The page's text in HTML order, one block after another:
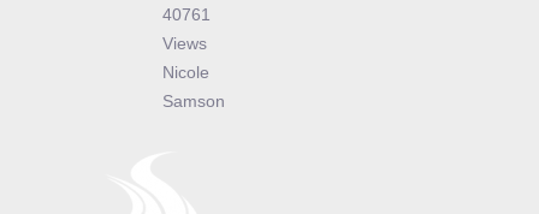
40761
Views
Nicole
Samson